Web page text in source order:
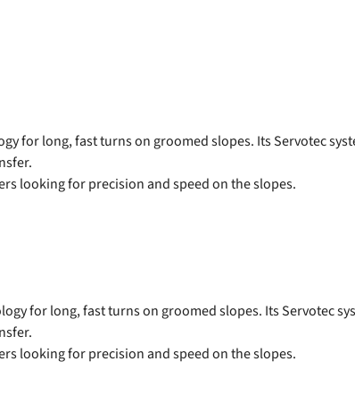
for long, fast turns on groomed slopes. Its Servotec
looking for precision and speed on the slopes.
for long, fast turns on groomed slopes. Its Servotec
looking for precision and speed on the slopes.